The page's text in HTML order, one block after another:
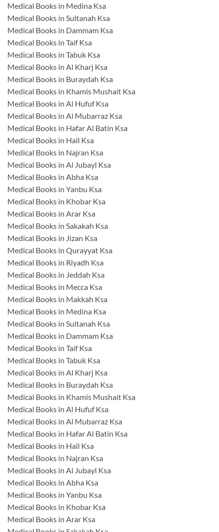
Medical Books in Medina Ksa
Medical Books in Sultanah Ksa
Medical Books in Dammam Ksa
Medical Books in Taif Ksa
Medical Books in Tabuk Ksa
Medical Books in Al Kharj Ksa
Medical Books in Buraydah Ksa
Medical Books in Khamis Mushait Ksa
Medical Books in Al Hufuf Ksa
Medical Books in Al Mubarraz Ksa
Medical Books in Hafar Al Batin Ksa
Medical Books in Hail Ksa
Medical Books in Najran Ksa
Medical Books in Al Jubayl Ksa
Medical Books in Abha Ksa
Medical Books in Yanbu Ksa
Medical Books in Khobar Ksa
Medical Books in Arar Ksa
Medical Books in Sakakah Ksa
Medical Books in Jizan Ksa
Medical Books in Qurayyat Ksa
Medical Books in Riyadh Ksa
Medical Books in Jeddah Ksa
Medical Books in Mecca Ksa
Medical Books in Makkah Ksa
Medical Books in Medina Ksa
Medical Books in Sultanah Ksa
Medical Books in Dammam Ksa
Medical Books in Taif Ksa
Medical Books in Tabuk Ksa
Medical Books in Al Kharj Ksa
Medical Books in Buraydah Ksa
Medical Books in Khamis Mushait Ksa
Medical Books in Al Hufuf Ksa
Medical Books in Al Mubarraz Ksa
Medical Books in Hafar Al Batin Ksa
Medical Books in Hail Ksa
Medical Books in Najran Ksa
Medical Books in Al Jubayl Ksa
Medical Books in Abha Ksa
Medical Books in Yanbu Ksa
Medical Books in Khobar Ksa
Medical Books in Arar Ksa